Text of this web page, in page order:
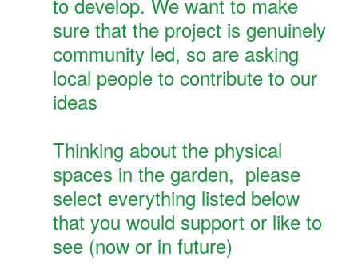
sure that the project is genuinely
community led, so are asking
local people to contribute to our
ideas
Thinking about the physical
spaces in the garden, please
select everything listed below
that you would support or like to
see (now or in future)